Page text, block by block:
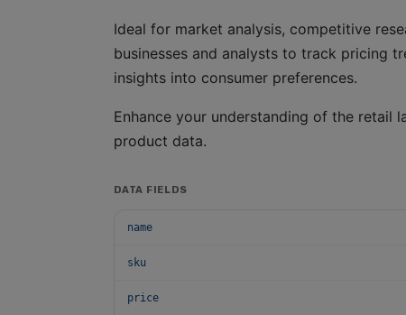
Ideal for market analysis, competitive
businesses and analysts to track pricing
insights into consumer preferences.
Enhance your understanding of the retail
product data.
DATA FIELDS
name
sku
price